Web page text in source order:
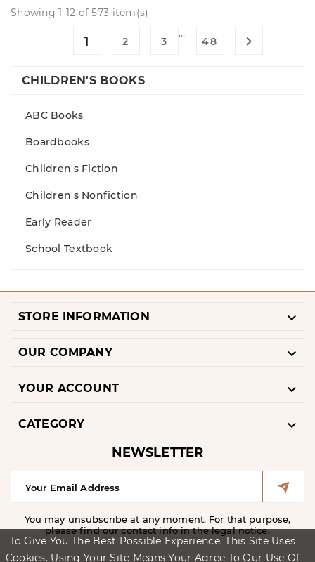
To Give You The Best Possible Experience, This Site Uses
Cookies. Using Your Site Means Your Agree To Our Use Of
Showing 1-12 of 573 item(s)
1 2 3
…
48 
CHILDREN'S BOOKS
ABC Books
Boardbooks
Children's Fiction
Children's Nonfiction
Early Reader
School Textbook
STORE INFORMATION 
OUR COMPANY 
YOUR ACCOUNT 
CATEGORY 
NEWSLETTER
You may unsubscribe at any moment. For that purpose,
please find our contact info in the legal notice.